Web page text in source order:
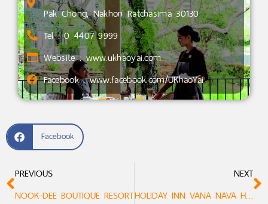
Pak Chong, Nakhon Ratchasima 30130
Tel : 0 4407 9999
Website : www.ukhaoyai.com
Facebook : www.facebook.com/UKhaoYai
Facebook
PREVIOUS
NOOK-DEE BOUTIQUE RESORT
NEXT
HOLIDAY INN VANA NAVA HUA HIN